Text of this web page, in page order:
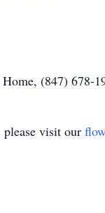
(847) 678-
visit our